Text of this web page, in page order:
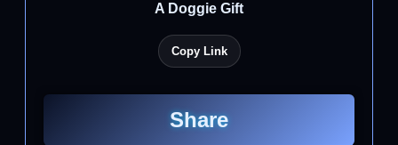
A Doggie Gift
Copy Link
Share